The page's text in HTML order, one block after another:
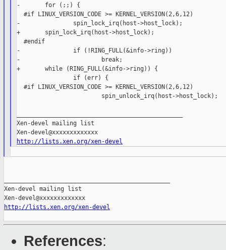
-       for (;;) {
  #if LINUX_VERSION_CODE >= KERNEL_VERSION(2,6,12)
-               spin_lock_irq(host->host_lock);
+       spin_lock_irq(host->host_lock);
  #endif
-               if (!RING_FULL(&info->ring))
-                       break;
+       while (RING_FULL(&info->ring)) {
                if (err) {
  #if LINUX_VERSION_CODE >= KERNEL_VERSION(2,6,12)
                        spin_unlock_irq(host->host_lock);
Xen-devel mailing list
http://lists.xen.org/xen-devel
Xen-devel mailing list
http://lists.xen.org/xen-devel
References: